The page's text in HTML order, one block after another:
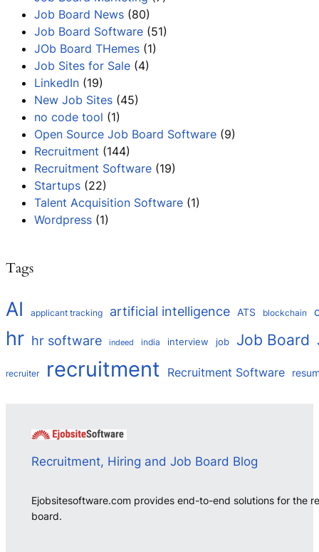
Job Board News (80)
Job Board Software (51)
JOb Board THemes (1)
Job Sites for Sale (4)
LinkedIn (19)
New Job Sites (45)
no code tool (1)
Open Source Job Board Software (9)
Recruitment (144)
Recruitment Software (19)
Startups (22)
Talent Acquisition Software (1)
Wordpress (1)
Tags
AI applicant tracking artificial intelligence ATS blockchain
hr hr software indeed india interview job Job Board
recruiter recruitment Recruitment Software
Recruitment, Hiring and Job Board Blog
Ejobsitesoftware.com provides end-to-end solutions for the
board.